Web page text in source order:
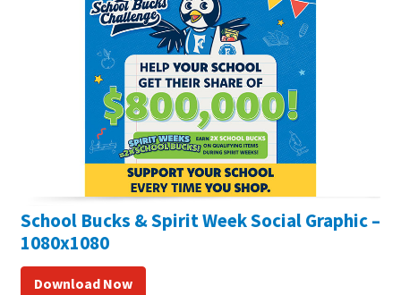
School Bucks & Spirit Week Social Graphic –
1080x1080
Download Now